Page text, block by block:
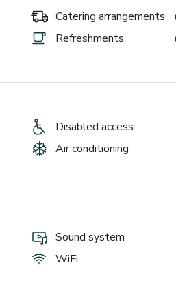
Catering arrangements
Refreshments
Disabled access
Air conditioning
Sound system
WiFi